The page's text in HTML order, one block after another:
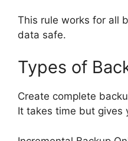
This rule works for all
data safe.
Types of
Create complete
It takes time but gives